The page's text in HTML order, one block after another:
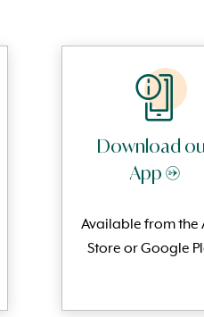
Download
App →
Available from the
Store or Google